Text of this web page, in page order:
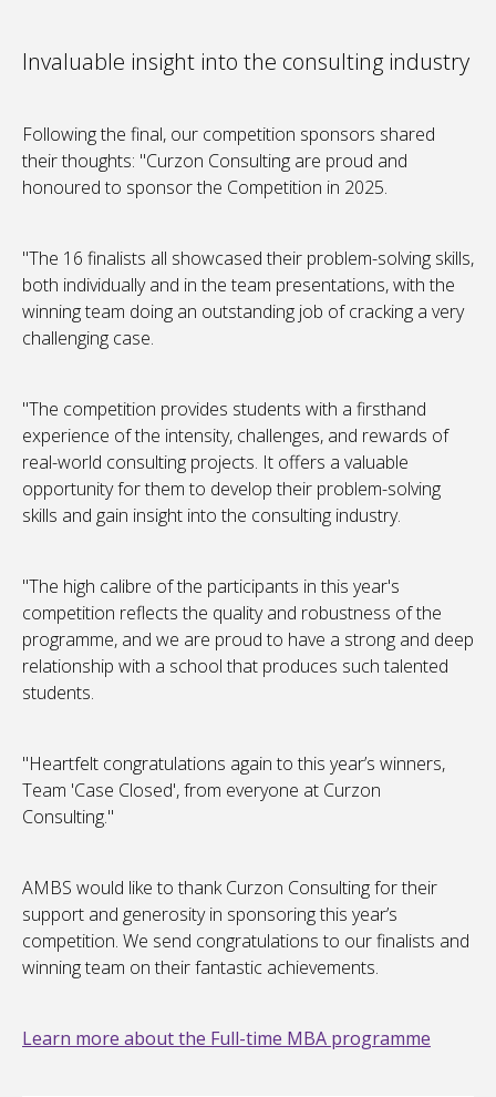
Invaluable insight into the consulting industry
Following the final, our competition sponsors shared
their thoughts: "Curzon Consulting are proud and
honoured to sponsor the Competition in 2025.
"The 16 finalists all showcased their problem-solving skills,
both individually and in the team presentations, with the
winning team doing an outstanding job of cracking a very
challenging case.
"The competition provides students with a firsthand
experience of the intensity, challenges, and rewards of
real-world consulting projects. It offers a valuable
opportunity for them to develop their problem-solving
skills and gain insight into the consulting industry.
"The high calibre of the participants in this year's
competition reflects the quality and robustness of the
programme, and we are proud to have a strong and deep
relationship with a school that produces such talented
students.
"Heartfelt congratulations again to this year’s winners,
Team 'Case Closed', from everyone at Curzon
Consulting."
AMBS would like to thank Curzon Consulting for their
support and generosity in sponsoring this year’s
competition. We send congratulations to our finalists and
winning team on their fantastic achievements.
Learn more about the Full-time MBA programme